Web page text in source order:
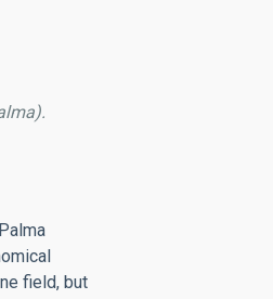
field, but